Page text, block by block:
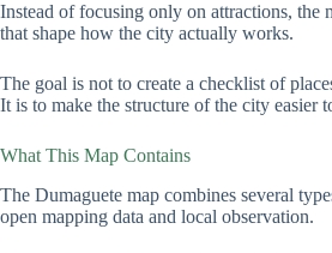
Instead of focusing only on attractions, the
that shape how the city actually works.
The goal is not to create a checklist of
It is to make the structure of the city easier
What This Map Contains
The Dumaguete map combines several
open mapping data and local observation.